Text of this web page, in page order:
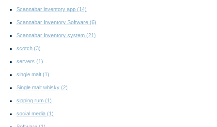
Scannabar inventory app (14)
Scannabar Inventory Software (6)
Scannabar Inventory system (21)
scotch (3)
servers (1)
single malt (1)
Single malt whisky (2)
sipping rum (1)
social media (1)